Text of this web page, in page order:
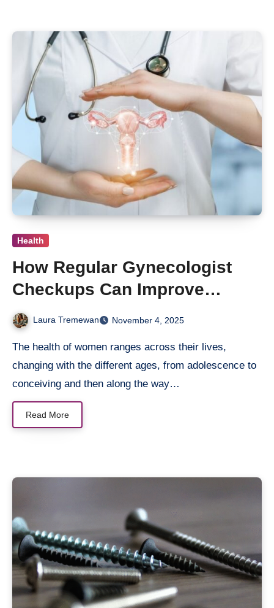
Health
How Regular Gynecologist
Checkups Can Improve
Women’s Health
Laura Tremewan November 4, 2025
The health of women ranges across their lives,
changing with the different ages, from adolescence to
conceiving and then along the way…
Read More